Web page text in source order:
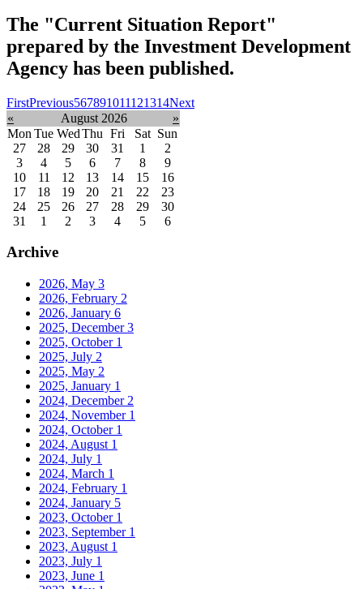
The "Current Situation Report"
prepared by the Investment Development
Agency has been published.
FirstPrevious567891011121314Next
«
August 2026
»
Mon Tue WedThu Fri Sat Sun
27
28 29 30 31 1
2
3
4 5 6 7 8
9
10
11 12 13 14 15
16
17
18 19 20 21 22
23
24
25 26 27 28 29
30
31
1 2 3 4 5 6
Archive
2026, May 3
2026, February 2
2026, January 6
2025, December3
2025, October 1
2025, July 2
2025, May 2
2025, January 1
2024, December 2
2024, November 1
2024, October 1
2024, August 1
2024, July 1
2024, March 1
2024, February 1
2024, January 5
2023, October 1
2023, September 1
2023, August 1
2023, July 1
2023, June 1